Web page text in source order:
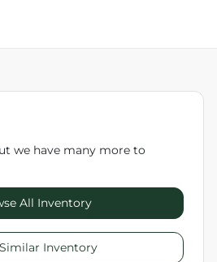
we have many more to
All Inventory
Inventory